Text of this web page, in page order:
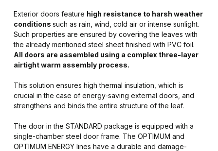
Exterior doors feature high resistance to harsh weather
conditions such as rain, wind, cold air or intense sunlight.
Such properties are ensured by covering the leaves with
the already mentioned steel sheet finished with PVC foil.
All doors are assembled using a complex three-layer
airtight warm assembly process.
This solution ensures high thermal insulation, which is
crucial in the case of energy-saving external doors, and
strengthens and binds the entire structure of the leaf.
The door in the STANDARD package is equipped with a
single-chamber steel door frame. The OPTIMUM and
OPTIMUM ENERGY lines have a durable and damage-